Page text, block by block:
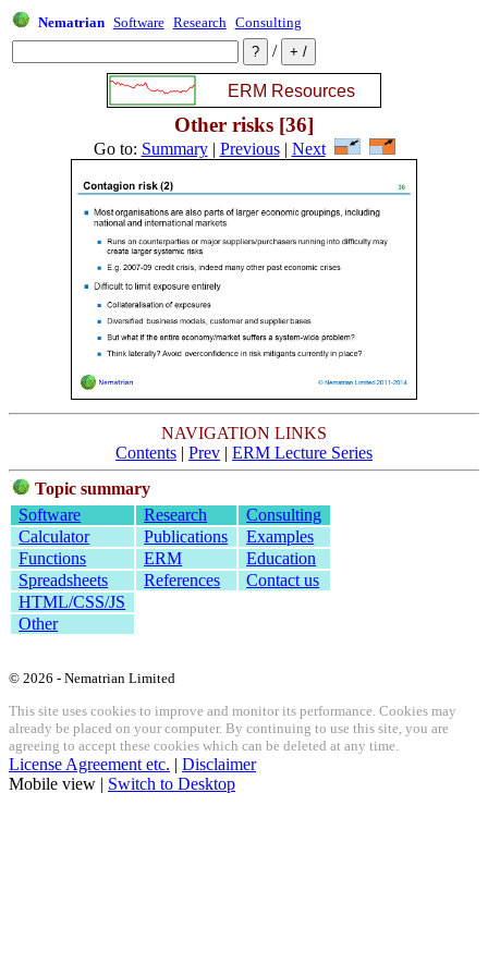
Nematrian Software Research Consulting
/
Other risks [36]
Go to: Summary| Previous| Next
NAVIGATION LINKS
Contents | Prev | ERM Lecture Series
Topic summary
Software
Research
Consulting
Calculator
Publications
Examples
Functions
ERM
Education
Spreadsheets
References
Contact us
HTML/CSS/JS
Other
© 2026 - Nematrian Limited
This site uses cookies to improve and monitor its performance. Cookies may
already be placed on your computer. By continuing to use this site, you are
agreeing to accept these cookies which can be deleted at any time.
License Agreement etc. | Disclaimer
Mobile view | Switch to Desktop